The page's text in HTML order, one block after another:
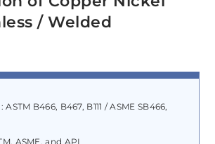
/ Welded
: ASTM B466, B467, B111 / ASME SB466,
ASME, and API